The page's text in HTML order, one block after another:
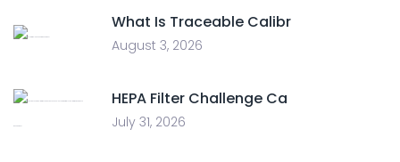
What Is Traceable Calibr
August 3, 2026
HEPA Filter Challenge Ca
July 31, 2026